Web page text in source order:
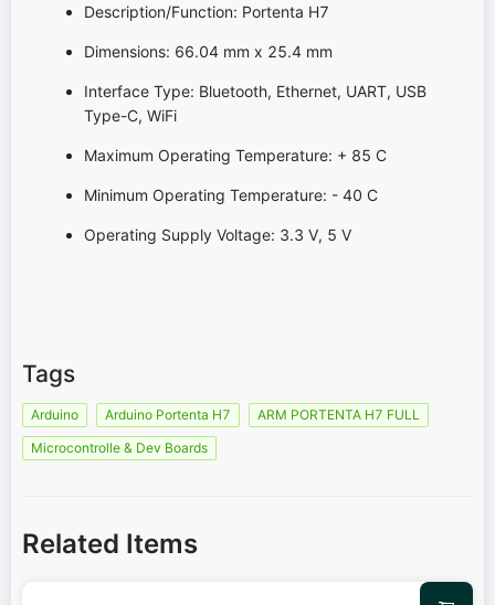
Description/Function: Portenta H7
Dimensions: 66.04 mm x 25.4 mm
Interface Type: Bluetooth, Ethernet, UART, USB
Type-C, WiFi
Maximum Operating Temperature: + 85 C
Minimum Operating Temperature: - 40 C
Operating Supply Voltage: 3.3 V, 5 V
Tags
Arduino Arduino Portenta H7
ARM PORTENTA H7 FULL
Microcontrolle & Dev Boards
Related Items